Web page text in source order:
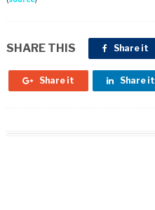
SHARE THIS Share it
Share it Share it